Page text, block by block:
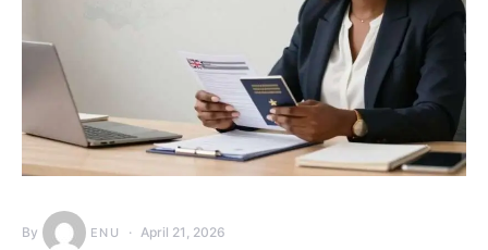
By ENU April 21, 2026